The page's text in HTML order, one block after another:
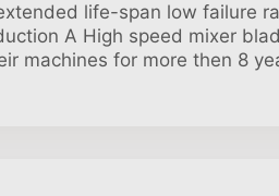
life-span low failure
A High speed mixer
machines for more then 8